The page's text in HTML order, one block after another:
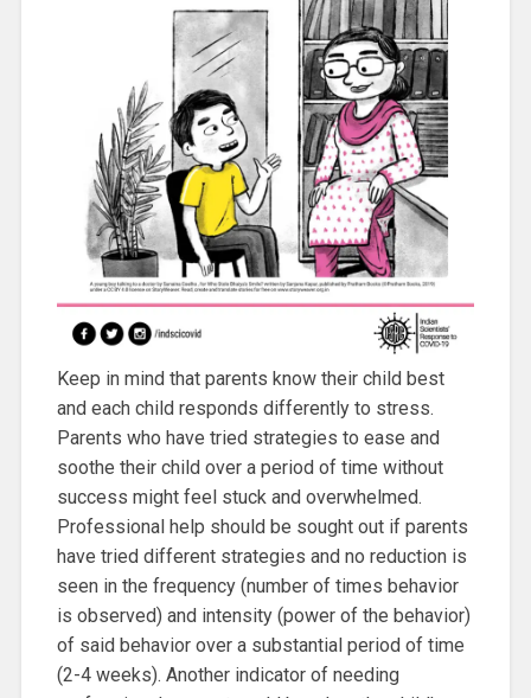
Keep in mind that parents know their child best
and each child responds differently to stress.
Parents who have tried strategies to ease and
soothe their child over a period of time without
success might feel stuck and overwhelmed.
Professional help should be sought out if parents
have tried different strategies and no reduction is
seen in the frequency (number of times behavior
is observed) and intensity (power of the behavior)
of said behavior over a substantial period of time
(2-4 weeks). Another indicator of needing